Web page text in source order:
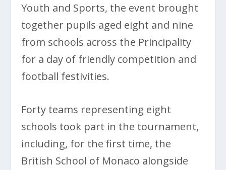
Youth and Sports, the event brought
together pupils aged eight and nine
from schools across the Principality
for a day of friendly competition and
football festivities.
Forty teams representing eight
schools took part in the tournament,
including, for the first time, the
British School of Monaco alongside